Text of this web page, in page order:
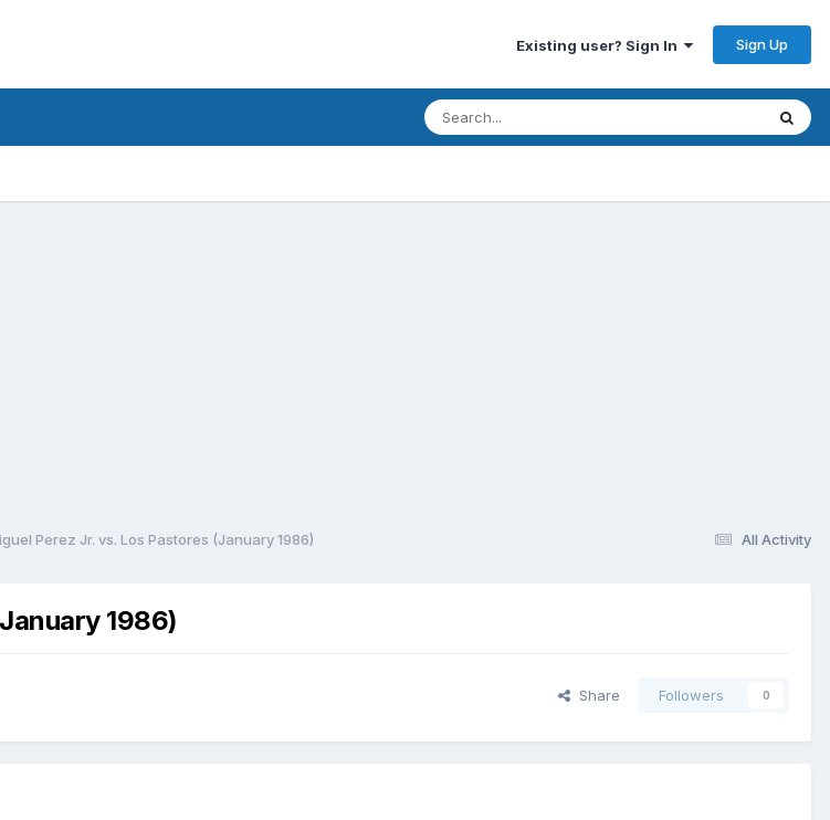
Existing user? Sign In Sign Up
All Activity
Perez Jr. vs. Los Pastores (January 1986)
1986)
Share Followers 0